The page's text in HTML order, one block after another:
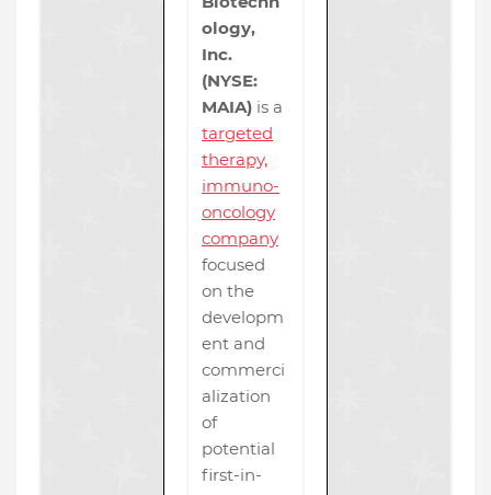
ology,
Inc.
(NYSE:
MAIA) is a
targeted
therapy,
immuno-
oncology
company
focused
on the
developm
ent and
commerci
alization
of
potential
first-in-